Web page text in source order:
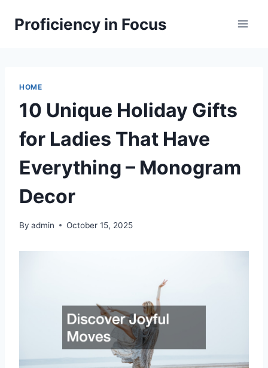
Proficiency in Focus
HOME
10 Unique Holiday Gifts
for Ladies That Have
Everything – Monogram
Decor
By admin October 15, 2025